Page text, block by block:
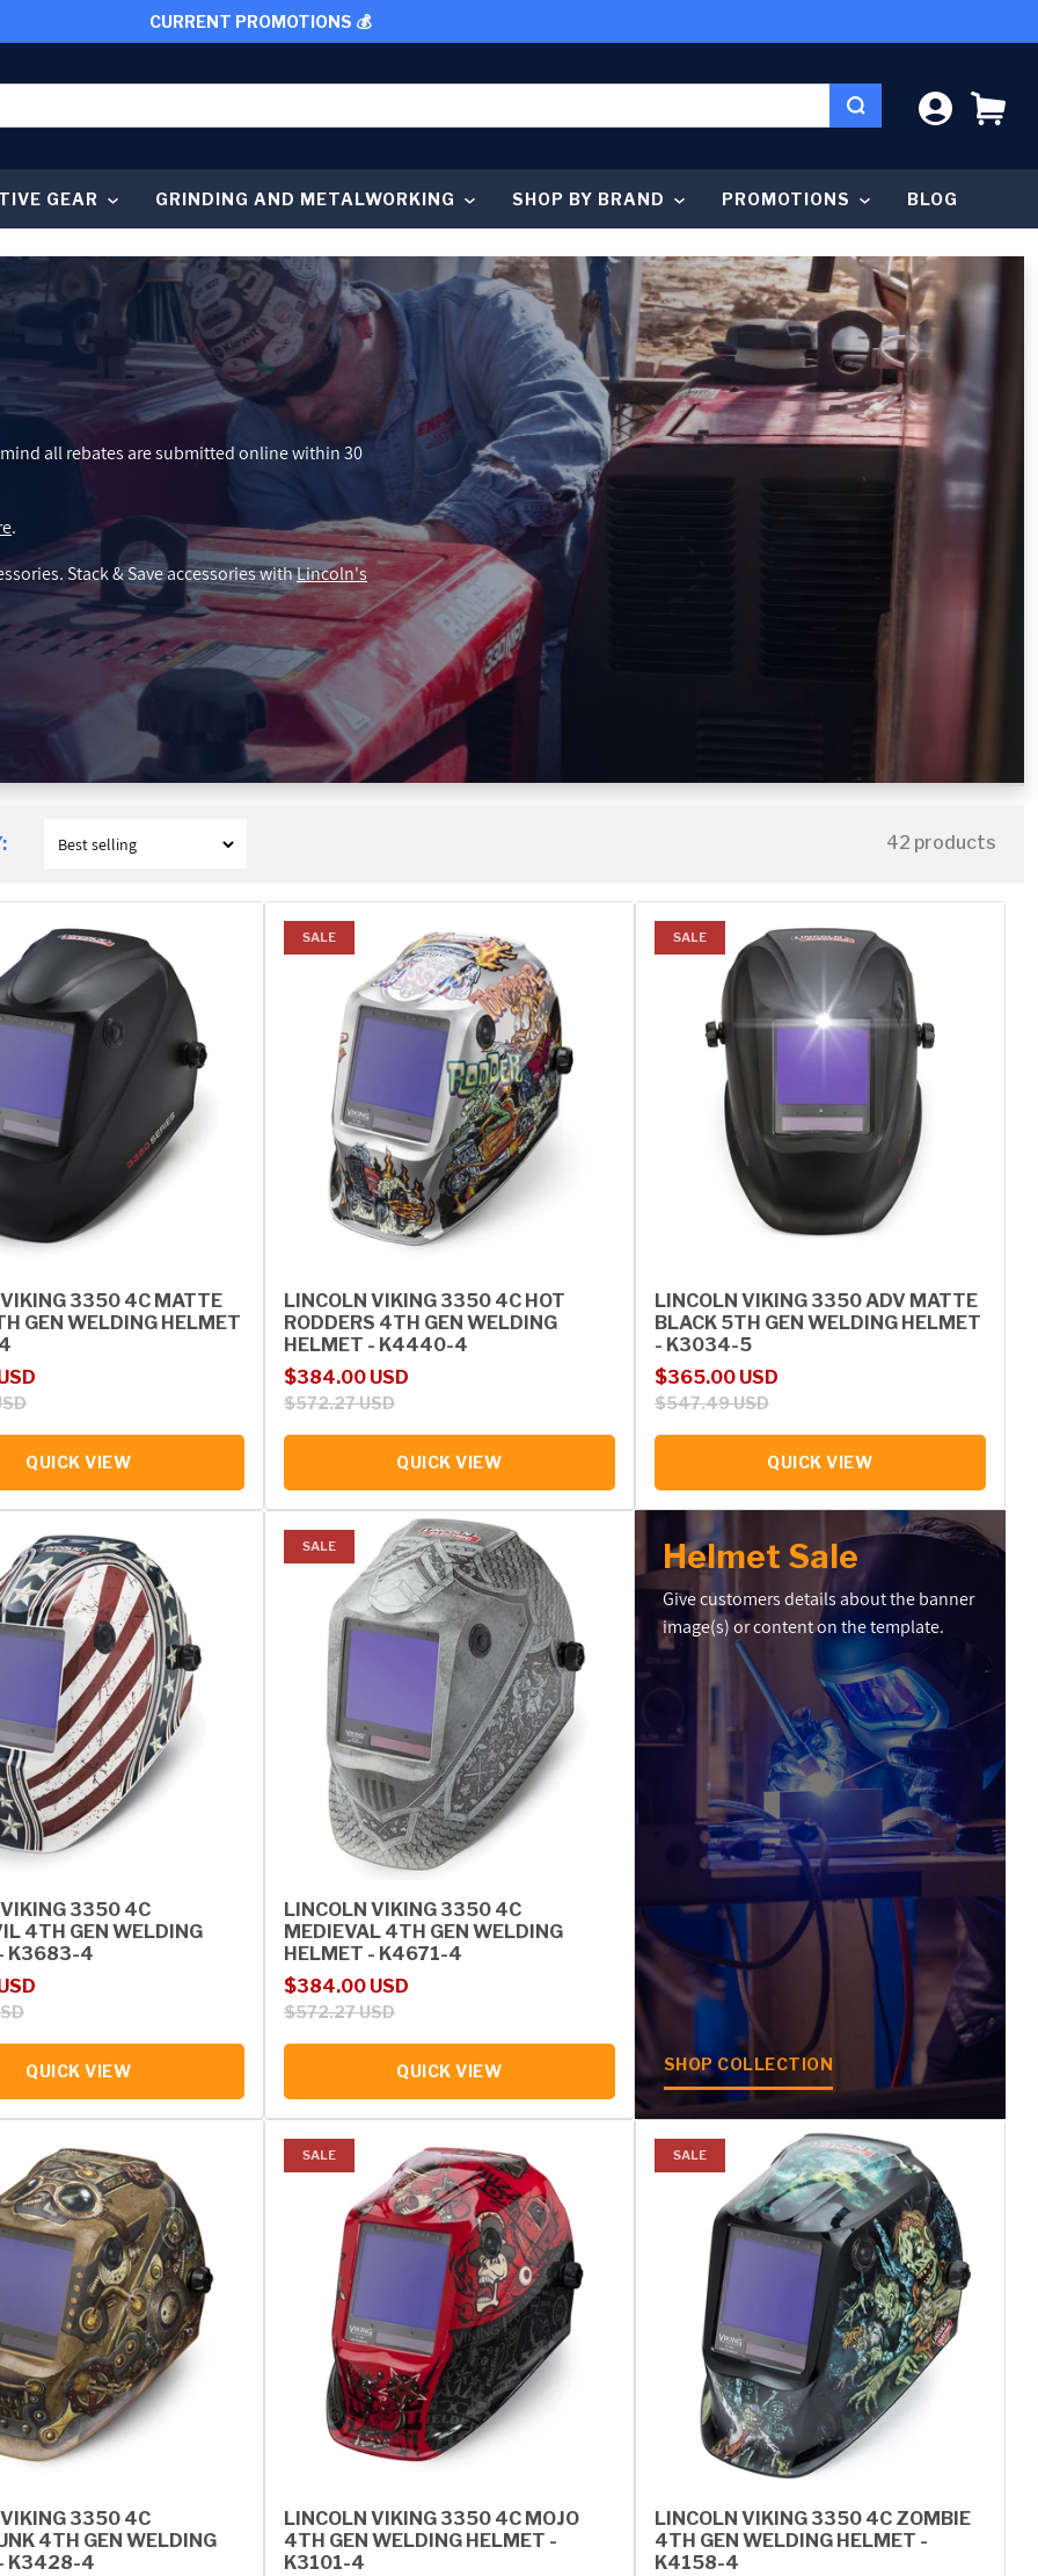
CURRENT PROMOTIONS 💰
LOG IN
GEAR GRINDING AND METALWORKING SHOP BY BRAND PROMOTIONS BLOG
all rebates are submitted online within 30
.
Stack & Save accessories withLincoln's
42 products
3350 4C MATTE
GEN WELDING HELMET
QUICK VIEW
SALE
LINCOLN VIKING 3350 4C HOT
RODDERS 4TH GEN WELDING
HELMET - K4440-4
Sale price
$384.00 USD
Regular price
$572.27 USD
QUICK VIEW
SALE
LINCOLN VIKING 3350 ADV MATTE
BLACK 5TH GEN WELDING HELMET
- K3034-5
Sale price
$365.00 USD
Regular price
$547.49 USD
QUICK VIEW
3350 4C
4TH GEN WELDING
K3683-4
QUICK VIEW
SALE
LINCOLN VIKING 3350 4C
MEDIEVAL 4TH GEN WELDING
HELMET - K4671-4
Sale price
$384.00 USD
Regular price
$572.27 USD
QUICK VIEW
Helmet Sale
Give customers details about the banner
image(s) or content on the template.
SHOP COLLECTION
VIKING 3350 4C
4TH GEN WELDING
K3428-4
SALE
LINCOLN VIKING 3350 4C MOJO
4TH GEN WELDING HELMET -
K3101-4
SALE
LINCOLN VIKING 3350 4C ZOMBIE
4TH GEN WELDING HELMET -
K4158-4